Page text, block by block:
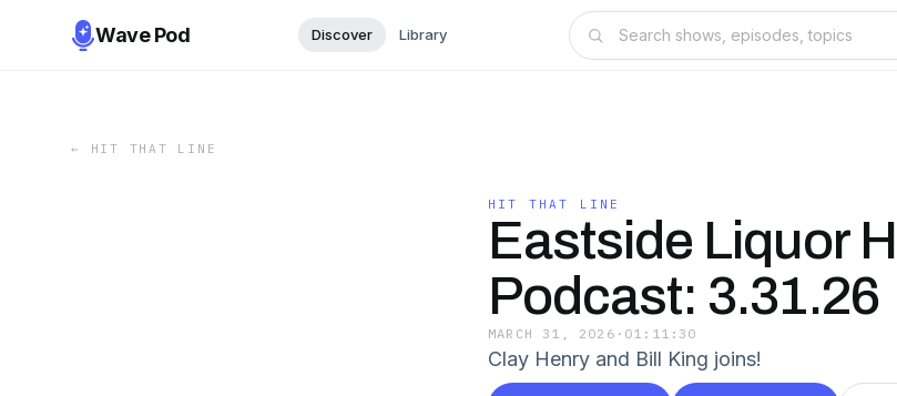
Wave Pod Discover Library
← HIT THAT LINE
HIT THAT LINE
Eastside Liquor
Podcast: 3.31.26
MARCH 31, 2026 · 01:11:30
Clay Henry and Bill King joins!